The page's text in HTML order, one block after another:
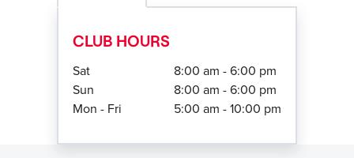
CLUB HOURS
Sat
8:00 am - 6:00 pm
Sun
8:00 am - 6:00 pm
Mon - Fri
5:00 am - 10:00 pm